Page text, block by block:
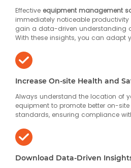
Effective equipment management
immediately noticeable productivity
gain a data-driven understanding
With these insights, you can adapt
Increase On-site Health and
Always understand the location of
equipment to promote better on-
standards, ensuring compliance
Download Data-Driven